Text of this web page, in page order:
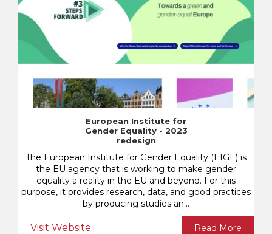
European Institute for
Gender Equality - 2023
redesign
The European Institute for Gender Equality (EIGE) is
the EU agency that is working to make gender
equality a reality in the EU and beyond. For this
purpose, it provides research, data, and good practices
by producing studies an...
Visit Website Read More